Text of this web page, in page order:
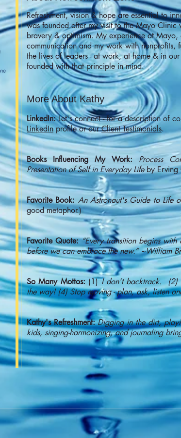
Refreshment, vision & hope are essential to
was founded after my visit to the Mayo Clinic
bravery & optimism. My experience at
communication and my work with nonprofits,
the lives of leaders - at work, at home & in
founded with that principle in mind.
More About Kathy
LinkedIn:Let's connect - for a description of
LinkedInprofile or ourClient Testimonials.
Books Influencing My Work: Process
Presentation of Self in Everyday Lifeby Erving
Favorite Book: An Astronaut's Guide to Life
good metaphor.)
Favorite Quote: “Every transition begins
before we can embrace the new.” ~William
So Many Mottos: (1)I don’t backtrack. (2)
the way! (4) Stop moving - plan, ask, listen
Kathy's Refreshment: Digging in the dirt,
kids, singing-harmonizing, and journaling